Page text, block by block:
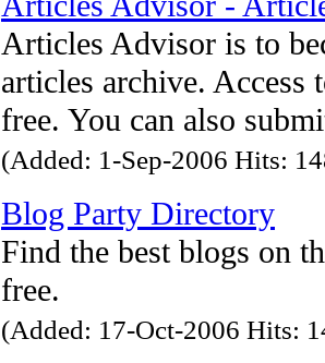
Articles Advisor is to
articles archive. Access
free. You can also
(Added: 1-Sep-2006 Hits:
Blog Party Directory
Find the best blogs on
free.
(Added: 17-Oct-2006 Hits: